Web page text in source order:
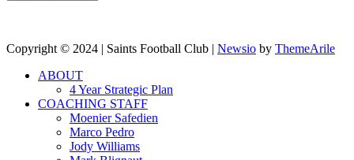
Copyright © 2024 | Saints Football Club | Newsio by ThemeArile
ABOUT
4 Year Strategic Plan
COACHING STAFF
Moenier Safedien
Marco Pedro
Jody Williams